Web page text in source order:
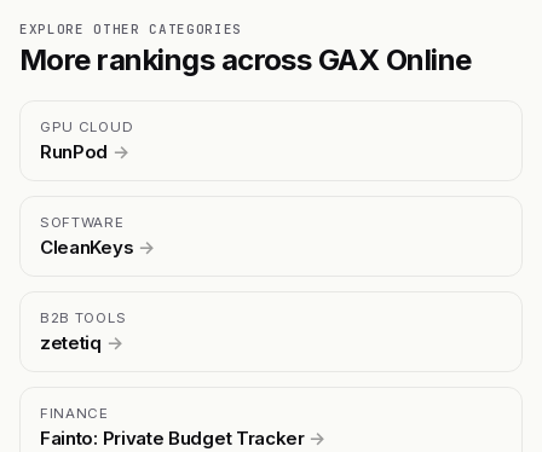
EXPLORE OTHER CATEGORIES
More rankings across GAX Online
GPU CLOUD
RunPod →
SOFTWARE
CleanKeys →
B2B TOOLS
zetetiq →
FINANCE
Fainto: Private Budget Tracker →